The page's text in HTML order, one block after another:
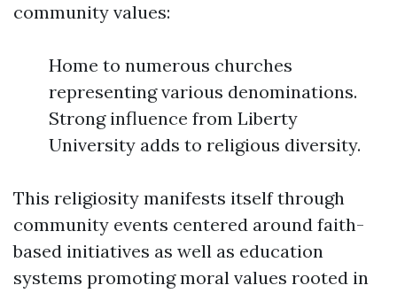
community values:
Home to numerous churches
representing various denominations.
Strong influence from Liberty
University adds to religious diversity.
This religiosity manifests itself through
community events centered around faith-
based initiatives as well as education
systems promoting moral values rooted in